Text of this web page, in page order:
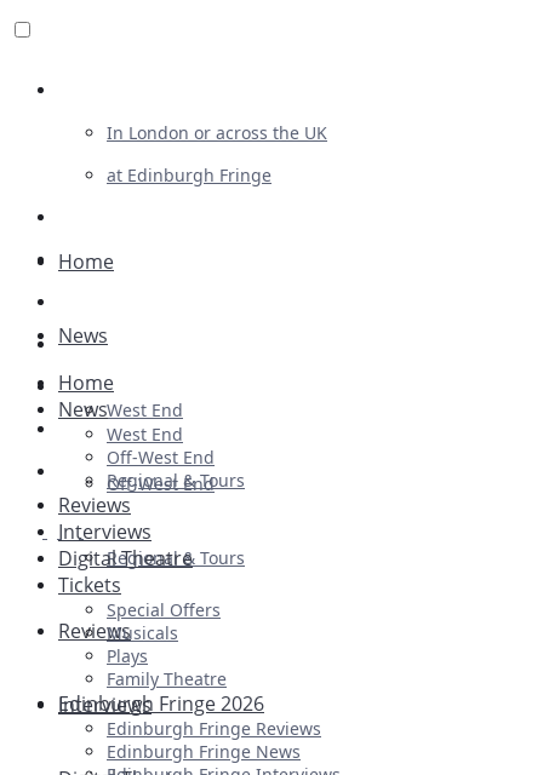
In London or across the UK
at Edinburgh Fringe
Advertising
Plays
Ballet & Dance
Previews
First Look
Home
News
West End
Off-West End
Regional & Tours
Reviews
Interviews
Home
News
West End
Off-West End
Regional & Tours
Reviews
Interviews
Digital Theatre
Tickets
Special Offers
Musicals
Plays
Family Theatre
Edinburgh Fringe 2026
Edinburgh Fringe Reviews
Edinburgh Fringe News